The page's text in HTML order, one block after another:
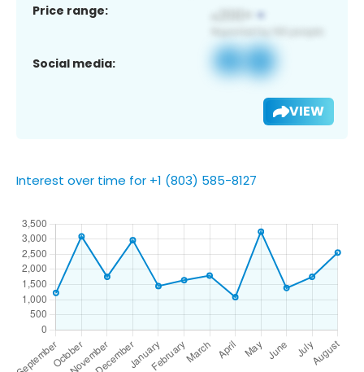
Price range:
Social media:
VIEW
Interest over time for +1 (803) 585-8127